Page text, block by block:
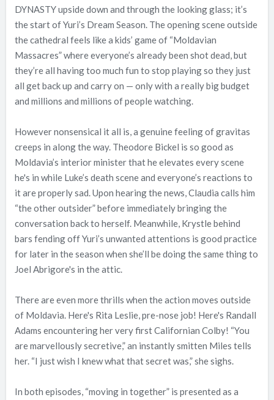
DYNASTY upside down and through the looking glass; it’s
the start of Yuri’s Dream Season. The opening scene outside
the cathedral feels like a kids’ game of “Moldavian
Massacres” where everyone’s already been shot dead, but
they’re all having too much fun to stop playing so they just
all get back up and carry on — only with a really big budget
and millions and millions of people watching.
However nonsensical it all is, a genuine feeling of gravitas
creeps in along the way. Theodore Bickel is so good as
Moldavia’s interior minister that he elevates every scene
he's in while Luke’s death scene and everyone’s reactions to
it are properly sad. Upon hearing the news, Claudia calls him
“the other outsider” before immediately bringing the
conversation back to herself. Meanwhile, Krystle behind
bars fending off Yuri’s unwanted attentions is good practice
for later in the season when she’ll be doing the same thing to
Joel Abrigore's in the attic.
There are even more thrills when the action moves outside
of Moldavia. Here's Rita Leslie, pre-nose job! Here's Randall
Adams encountering her very first Californian Colby! “You
are marvellously secretive,” an instantly smitten Miles tells
her. “I just wish I knew what that secret was,” she sighs.
In both episodes, “moving in together” is presented as a